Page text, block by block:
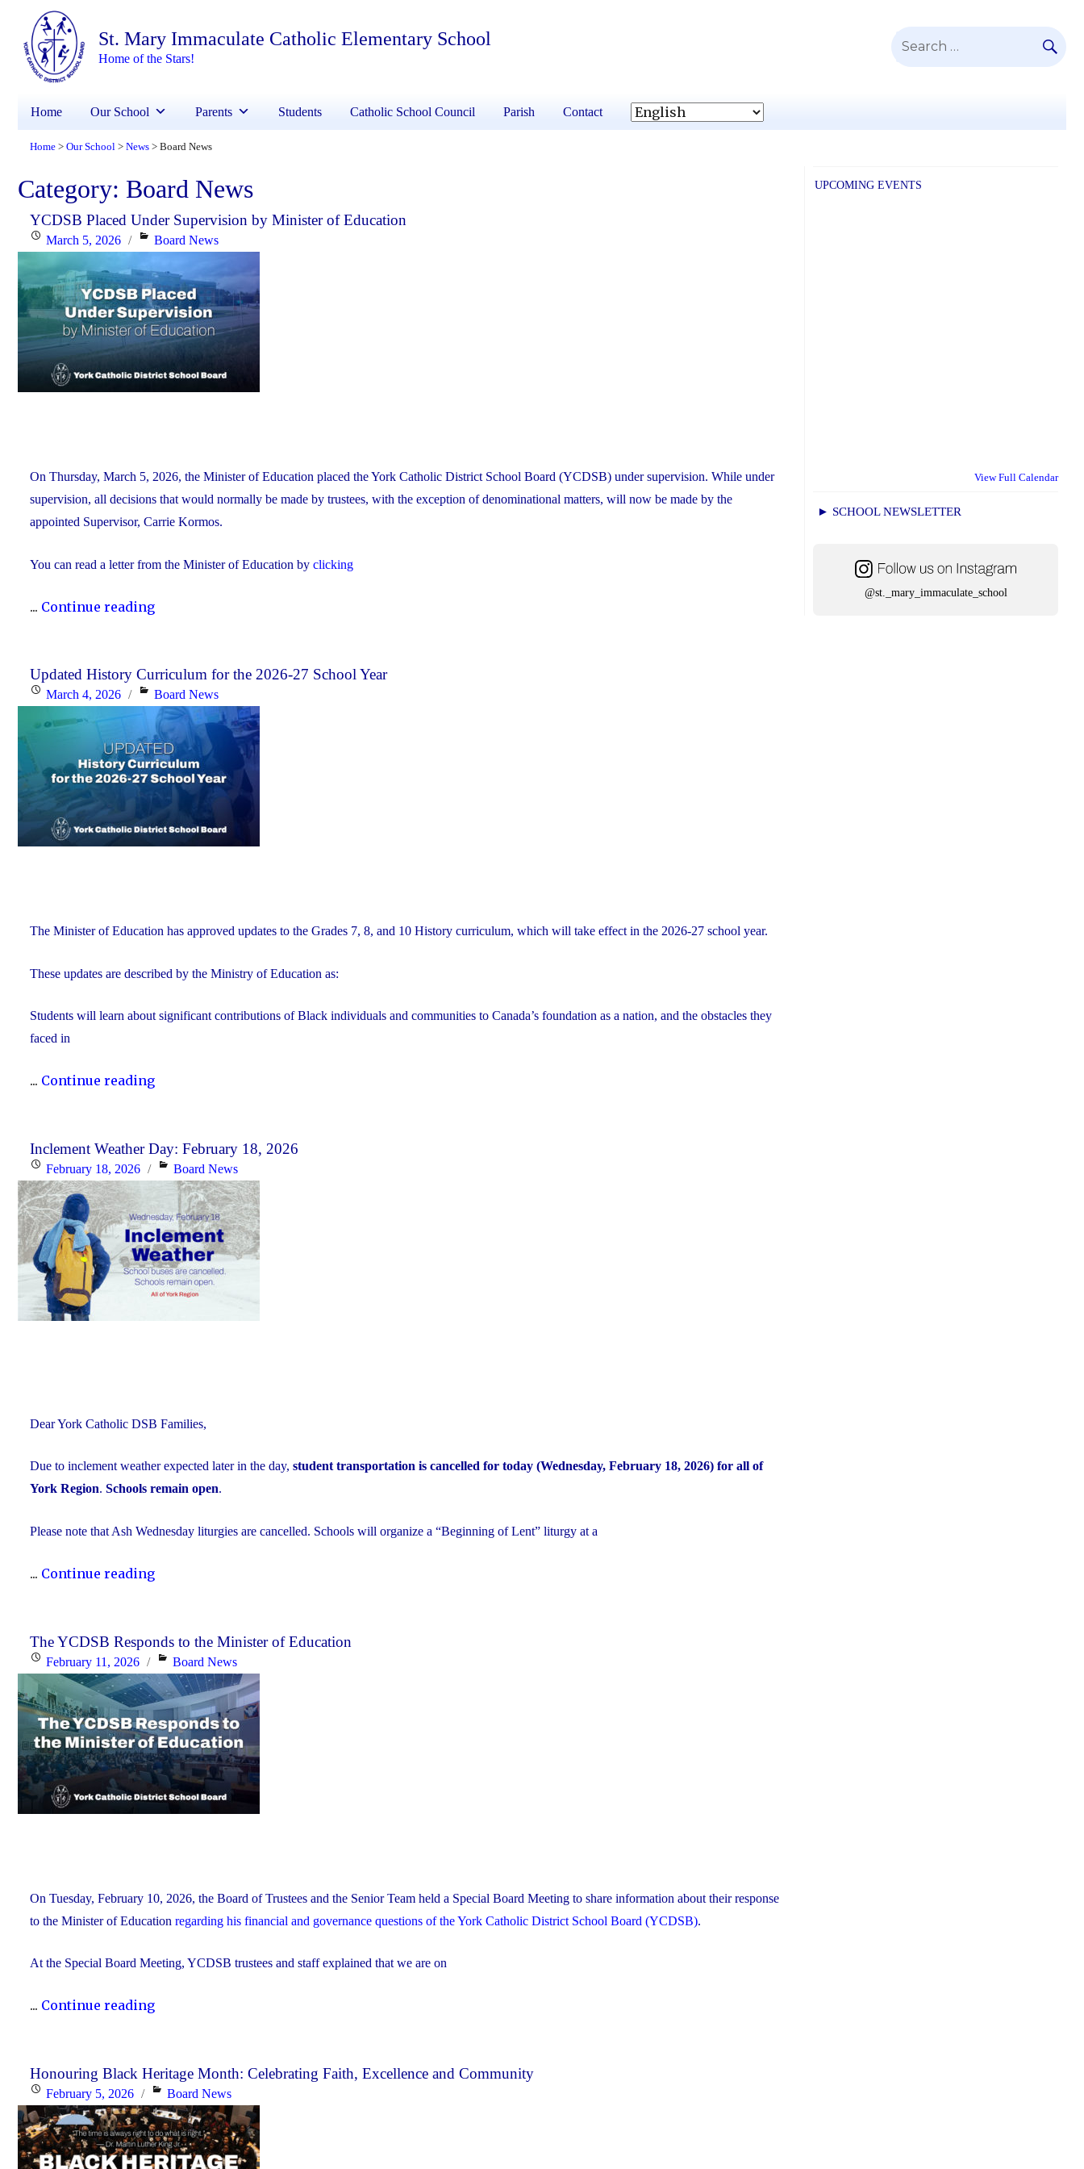
St. Mary Immaculate Catholic Elementary School
Home of the Stars!
Search
Home Our School Parents Students Catholic School Council Parish Contact
Home > Our School > News > Board News
Category: Board News
YCDSB Placed Under Supervision by Minister of Education
PostedMarch 5, 2026 Categories
Board News
On Thursday, March 5, 2026, the Minister of Education placed the York Catholic District School Board (YCDSB) under supervision. While under
supervision, all decisions that would normally be made by trustees, with the exception of denominational matters, will now be made by the
appointed Supervisor, Carrie Kormos.
You can read a letter from the Minister of Education by clicking
... Continue reading"YCDSB
Supervision
by
Minister
of
Education"
Updated History Curriculum for the 2026-27 School Year
PostedMarch 4, 2026 Categories
Board News
The Minister of Education has approved updates to the Grades 7, 8, and 10 History curriculum, which will take effect in the 2026-27 school year.
These updates are described by the Ministry of Education as:
Students will learn about significant contributions of Black individuals and communities to Canada’s foundation as a nation, and the obstacles they
faced in
... Continue reading"Updated
for
the
2026-
27
School
Year"
Inclement Weather Day: February 18, 2026
Posted
on
February 18, 2026 Categories
Board News
Dear York Catholic DSB Families,
Due to inclement weather expected later in the day, student transportation is cancelled for today (Wednesday, February 18, 2026) for all of
York Region. Schools remain open.
Please note that Ash Wednesday liturgies are cancelled. Schools will organize a “Beginning of Lent” liturgy at a
... Continue reading"Inclement
February
18,
2026"
The YCDSB Responds to the Minister of Education
Posted
on
February 11, 2026 Categories
Board News
On Tuesday, February 10, 2026, the Board of Trustees and the Senior Team held a Special Board Meeting to share information about their response
to the Minister of Education regarding his financial and governance questions of the York Catholic District School Board (YCDSB).
At the Special Board Meeting, YCDSB trustees and staff explained that we are on
... Continue reading"The
to
the
Minister
of
Education"
Honouring Black Heritage Month: Celebrating Faith, Excellence and Community
Posted
on
February 5, 2026 Categories
Board News
UPCOMING EVENTS
View Full Calendar
► SCHOOL NEWSLETTER
@st._mary_immaculate_school